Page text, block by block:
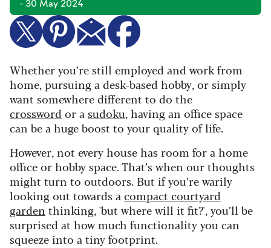
- 30 May 2024
Whether you’re still employed and work from
home, pursuing a desk-based hobby, or simply
want somewhere different to do the
crossword or a sudoku, having an office space
can be a huge boost to your quality of life.
However, not every house has room for a home
office or hobby space. That’s when our thoughts
might turn to outdoors. But if you’re warily
looking out towards a compact courtyard
garden thinking, 'but where will it fit?', you’ll be
surprised at how much functionality you can
squeeze into a tiny footprint.